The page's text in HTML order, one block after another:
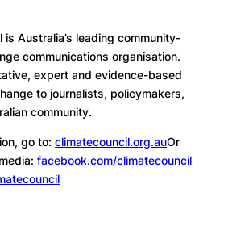
is Australia’s leading community-
communications organisation.
expert and evidence-based
to journalists, policymakers,
community.
go to: climatecouncil.org.auOr
facebook.com/climatecouncil